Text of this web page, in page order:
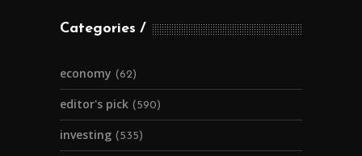
Categories
economy (62)
editor's pick (590)
investing (535)